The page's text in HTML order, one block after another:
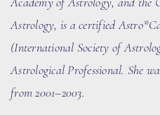
Astrology, is a certified
(International Society of
Astrological Professional. She
from 2001–2003.